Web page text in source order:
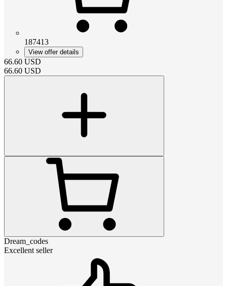
187413
View offer details
66.60 USD
66.60 USD
Dream_codes
Excellent seller